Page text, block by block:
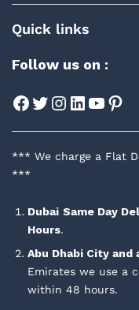
Quick links
Follow us on :
Facebook
Twitter
Instagram
LinkedIn
*** We charge a Flat
***
Dubai Same Day
Hours.
Abu Dhabi City
Emirates we use a
within 48 hours.